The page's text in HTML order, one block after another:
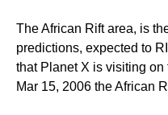
The African Rift area, is
predictions, expected to
that Planet X is visiting
Mar 15, 2006 the African